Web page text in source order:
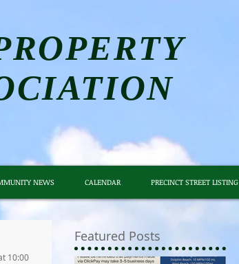
NEWS CALENDAR PRECINCT STREET LISTING
10:00
Featured Posts